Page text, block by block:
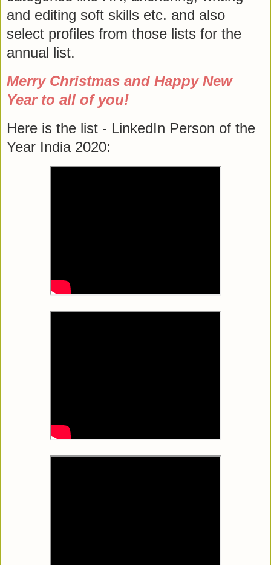
and editing soft skills etc. and also
select profiles from those lists for the
annual list.
Merry Christmas and Happy New
Year to all of you!
Here is the list - LinkedIn Person of the
Year India 2020: